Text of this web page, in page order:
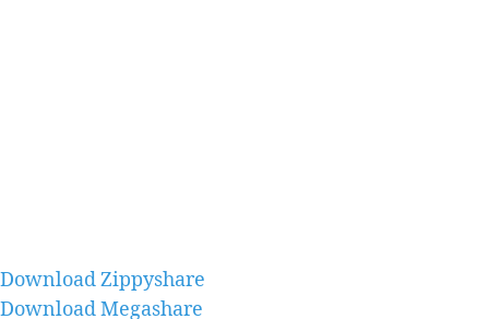
Download Zippyshare
Download Megashare